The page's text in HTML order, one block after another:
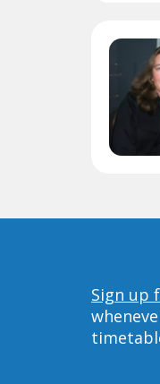
Sign up